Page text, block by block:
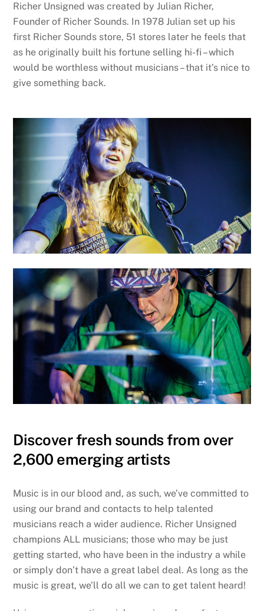
Richer Unsigned was created by Julian Richer,
Founder of Richer Sounds. In 1978 Julian set up his
first Richer Sounds store, 51 stores later he feels that
as he originally built his fortune selling hi-fi – which
would be worthless without musicians – that it’s nice to
give something back.
Discover fresh sounds from over
2,600 emerging artists
Music is in our blood and, as such, we’ve committed to
using our brand and contacts to help talented
musicians reach a wider audience. Richer Unsigned
champions ALL musicians; those who may be just
getting started, who have been in the industry a while
or simply don’t have a great label deal. As long as the
music is great, we’ll do all we can to get talent heard!